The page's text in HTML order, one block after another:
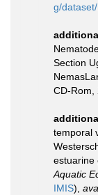
g/
Section
CD-Rom,
temporal
estuarine
Aquatic
IMIS),